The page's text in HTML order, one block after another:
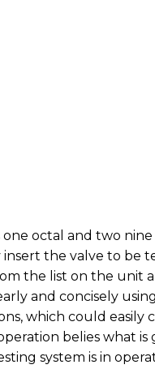
one octal and two
insert the valve to be
the list on the unit
and concisely
which could easily
belies what is
system is in